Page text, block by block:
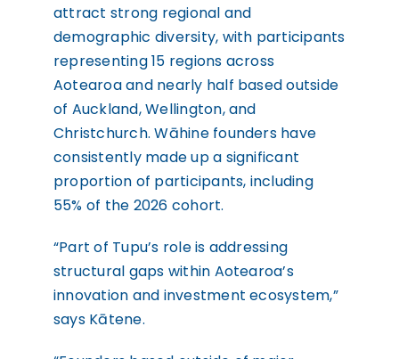
attract strong regional and
demographic diversity, with participants
representing 15 regions across
Aotearoa and nearly half based outside
of Auckland, Wellington, and
Christchurch. Wāhine founders have
consistently made up a significant
proportion of participants, including
55% of the 2026 cohort.
“Part of Tupu’s role is addressing
structural gaps within Aotearoa’s
innovation and investment ecosystem,”
says Kātene.